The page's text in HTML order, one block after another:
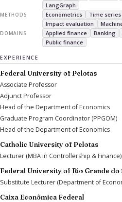
LangGraph
METHODS Econometrics Time series
Impact evaluation
DOMAINS Applied finance Banking
Public finance
EXPERIENCE
Federal University of Pelotas
Associate Professor
Adjunct Professor
Head of the Department of Economics
Graduate Program Coordinator (PPGOM)
Head of the Department of Economics
Catholic University of Pelotas
Lecturer (MBA in Controllership & Finance)
Federal University of Rio Grande do
Substitute Lecturer (Department of
Caixa Econômica Federal